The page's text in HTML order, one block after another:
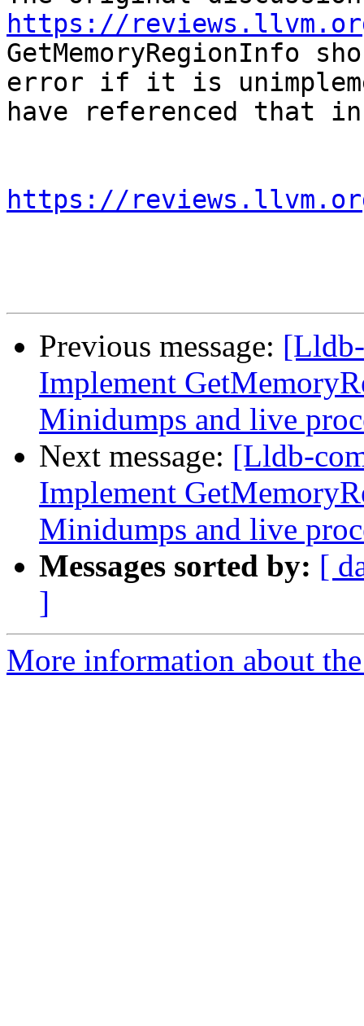
https://
GetMemoryRegionInfo
error if it is
have referenced that
https://
Previous message:
Implement
Minidumps and live
Next message: [Lldb-
Implement
Minidumps and live
Messages sorted by: [
]
More information about